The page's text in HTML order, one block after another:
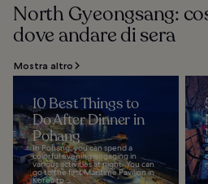
North Gyeongsang:
dove andare di sera
Mostra altro
10 Best Things to
Do After Dinner in
Pohang
In Pohang, you can spend a
colorful evening engaging in
various activities at night. You can
go to the first Maritime Pavilion in
Korea to...